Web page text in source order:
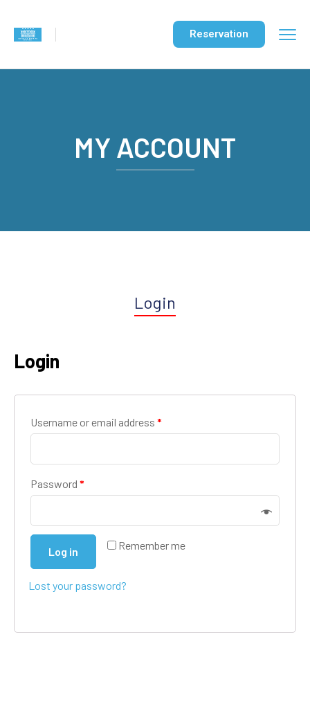
Reservation
MY ACCOUNT
Login
Login
Username or email address *
Password *
Remember me
Log in
Lost your password?